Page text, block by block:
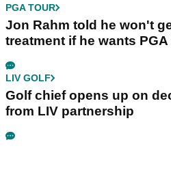
PGA TOUR
Jon Rahm told he won't
treatment if he wants
LIV GOLF
Golf chief opens up on
from LIV partnership